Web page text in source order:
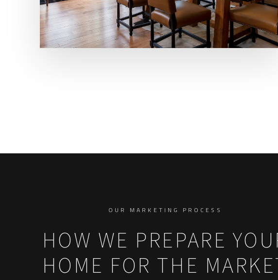
OUR MARKETING PROCESS
HOW WE PREPARE
HOME FOR THE